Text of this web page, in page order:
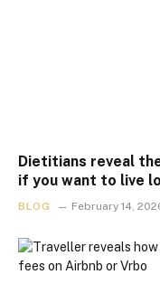
Dietitians reveal
if you want to live
BLOG February 14,